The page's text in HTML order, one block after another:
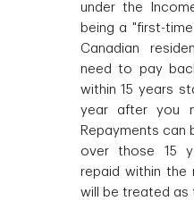
under the
being a "first-
Canadian
need to pay
within 15 years
year after you
Repayments can
over those 15
repaid within the
will be treated as